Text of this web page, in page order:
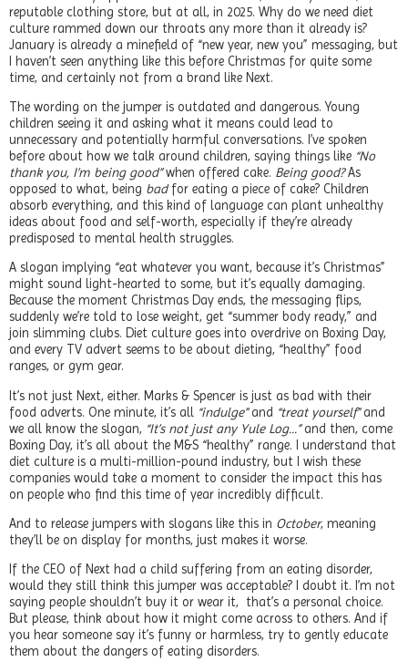
reputable clothing store, but at all, in 2025. Why do we need diet
culture rammed down our throats any more than it already is?
January is already a minefield of “new year, new you” messaging, but
I haven’t seen anything like this before Christmas for quite some
time, and certainly not from a brand like Next.
The wording on the jumper is outdated and dangerous. Young
children seeing it and asking what it means could lead to
unnecessary and potentially harmful conversations. I’ve spoken
before about how we talk around children, saying things like “No
thank you, I’m being good”when offered cake. Being good?As
opposed to what, being badfor eating a piece of cake? Children
absorb everything, and this kind of language can plant unhealthy
ideas about food and self-worth, especially if they’re already
predisposed to mental health struggles.
A slogan implying “eat whatever you want, because it’s Christmas”
might sound light-hearted to some, but it’s equally damaging.
Because the moment Christmas Day ends, the messaging flips,
suddenly we’re told to lose weight, get “summer body ready,” and
join slimming clubs. Diet culture goes into overdrive on Boxing Day,
and every TV advert seems to be about dieting, “healthy” food
ranges, or gym gear.
It’s not just Next, either. Marks & Spencer is just as bad with their
food adverts. One minute, it’s all “indulge”and “treat yourself”and
we all know the slogan, “It’s not just any Yule Log…”and then, come
Boxing Day, it’s all about the M&S “healthy” range. I understand that
diet culture is a multi-million-pound industry, but I wish these
companies would take a moment to consider the impact this has
on people who find this time of year incredibly difficult.
And to release jumpers with slogans like this in October, meaning
they’ll be on display for months, just makes it worse.
If the CEO of Next had a child suffering from an eating disorder,
would they still think this jumper was acceptable? I doubt it. I’m not
saying people shouldn’t buy it or wear it, that’s a personal choice.
But please, think about how it might come across to others. And if
you hear someone say it’s funny or harmless, try to gently educate
them about the dangers of eating disorders.